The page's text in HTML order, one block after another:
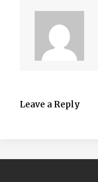
Leave a Reply